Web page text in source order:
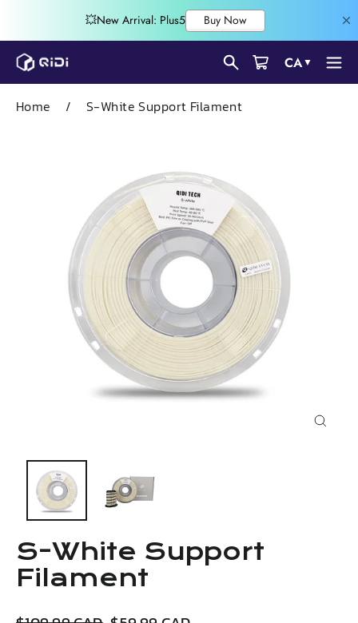
Skip
CA▼
Home / S-White Support Filament
S-White Support
Filament